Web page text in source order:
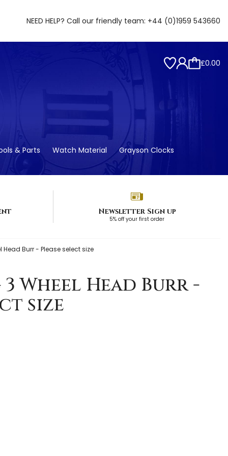
NEED HELP? Call our friendly team: +44 (0)1959 543660
£0.00
& Parts Watch Material Grayson Clocks
Newsletter Sign up
5% off your first order
Head Burr - Please select size
Wheel Head Burr -
size